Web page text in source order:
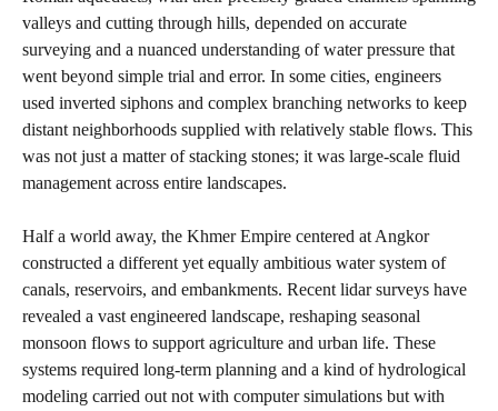
valleys and cutting through hills, depended on accurate
surveying and a nuanced understanding of water pressure that
went beyond simple trial and error. In some cities, engineers
used inverted siphons and complex branching networks to keep
distant neighborhoods supplied with relatively stable flows. This
was not just a matter of stacking stones; it was large‑scale fluid
management across entire landscapes.
Half a world away, the Khmer Empire centered at Angkor
constructed a different yet equally ambitious water system of
canals, reservoirs, and embankments. Recent lidar surveys have
revealed a vast engineered landscape, reshaping seasonal
monsoon flows to support agriculture and urban life. These
systems required long‑term planning and a kind of hydrological
modeling carried out not with computer simulations but with